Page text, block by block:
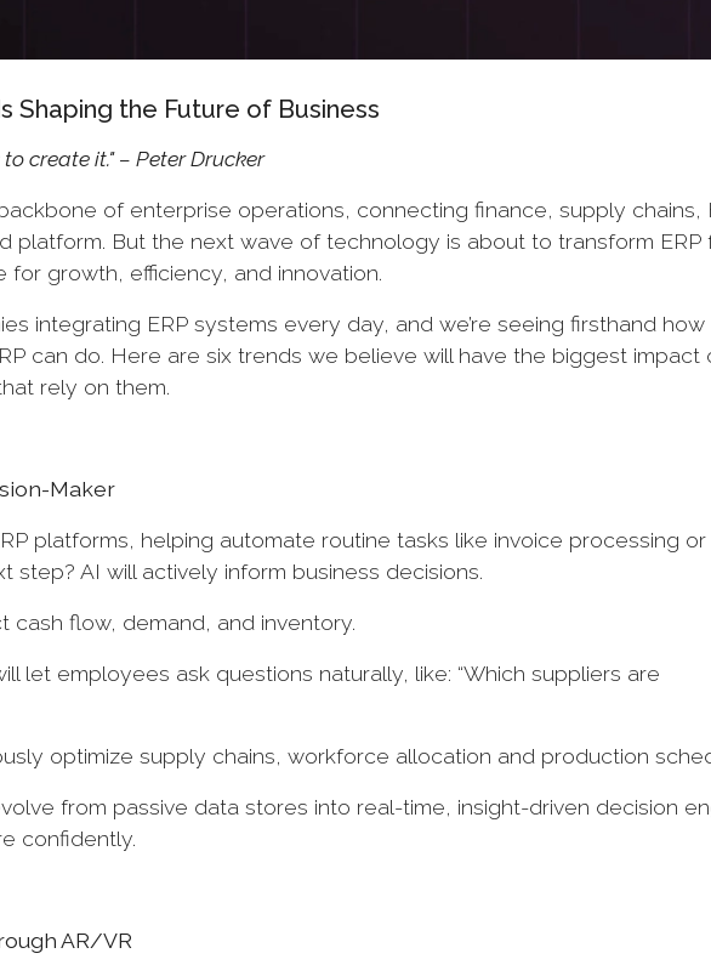
Shaping the Future of Business
create it." – Peter Drucker
of enterprise operations, connecting finance, supply chains,
platform. But the next wave of technology is about to transform ERP
growth, efficiency, and innovation.
integrating ERP systems every day, and we’re seeing firsthand
can do. Here are six trends we believe will have the biggest impact
rely on them.
Maker
platforms, helping automate routine tasks like invoice processing or
step? AI will actively inform business decisions.
cash flow, demand, and inventory.
let employees ask questions naturally, like: “Which suppliers are
optimize supply chains, workforce allocation and production
from passive data stores into real-time, insight-driven decision
confidently.
AR/VR